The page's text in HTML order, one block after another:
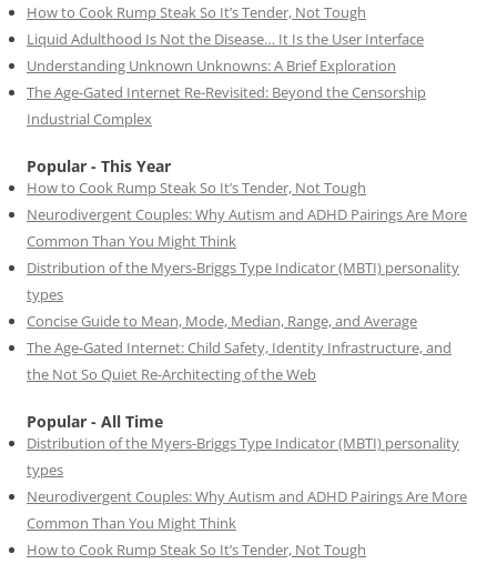
How to Cook Rump Steak So It’s Tender, Not Tough
Liquid Adulthood Is Not the Disease… It Is the User Interface
Understanding Unknown Unknowns: A Brief Exploration
The Age-Gated Internet Re-Revisited: Beyond the Censorship
Industrial Complex
Popular - This Year
How to Cook Rump Steak So It’s Tender, Not Tough
Neurodivergent Couples: Why Autism and ADHD Pairings Are More
Common Than You Might Think
Distribution of the Myers-Briggs Type Indicator (MBTI) personality
types
Concise Guide to Mean, Mode, Median, Range, and Average
The Age-Gated Internet: Child Safety, Identity Infrastructure, and
the Not So Quiet Re-Architecting of the Web
Popular - All Time
Distribution of the Myers-Briggs Type Indicator (MBTI) personality
types
Neurodivergent Couples: Why Autism and ADHD Pairings Are More
Common Than You Might Think
How to Cook Rump Steak So It’s Tender, Not Tough